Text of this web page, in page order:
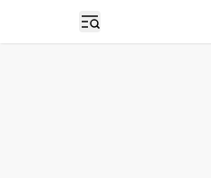
Open sidebar